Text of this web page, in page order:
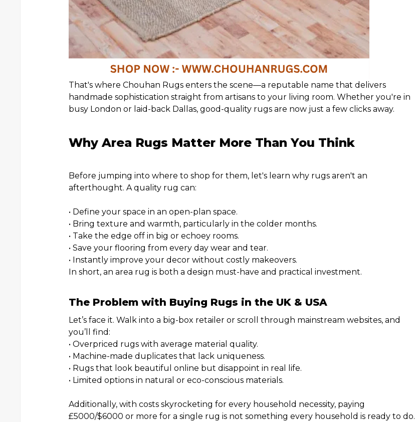
That's where Chouhan Rugs enters the scene—a reputable name that delivers
handmade sophistication straight from artisans to your living room. Whether you're in
busy London or laid-back Dallas, good-quality rugs are now just a few clicks away.
Why Area Rugs Matter More Than You Think
Before jumping into where to shop for them, let's learn why rugs aren't an
afterthought. A quality rug can:
• Define your space in an open-plan space.
• Bring texture and warmth, particularly in the colder months.
• Take the edge off in big or echoey rooms.
• Save your flooring from every day wear and tear.
• Instantly improve your decor without costly makeovers.
In short, an area rug is both a design must-have and practical investment.
The Problem with Buying Rugs in the UK & USA
Let’s face it. Walk into a big-box retailer or scroll through mainstream websites, and
you’ll find:
• Overpriced rugs with average material quality.
• Machine-made duplicates that lack uniqueness.
• Rugs that look beautiful online but disappoint in real life.
• Limited options in natural or eco-conscious materials.
Additionally, with costs skyrocketing for every household necessity, paying
£5000/$6000 or more for a single rug is not something every household is ready to do.